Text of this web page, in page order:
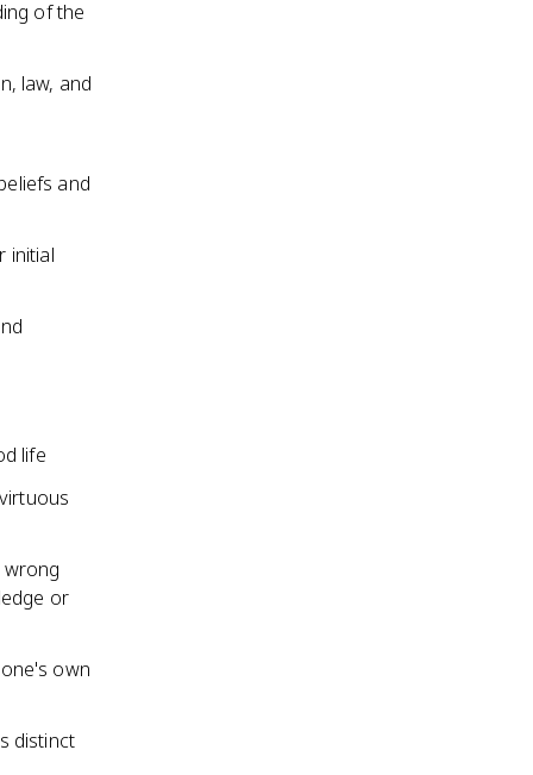
of the
law, and
and
initial
life
or
own
distinct